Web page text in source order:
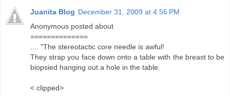
Juanita Blog December 31, 2009 at 4:56 PM
Anonymous posted about
==============
.... "The stereotactic core needle is awful!
They strap you face down onto a table with the breast to be
biopsied hanging out a hole in the table.
< clipped>